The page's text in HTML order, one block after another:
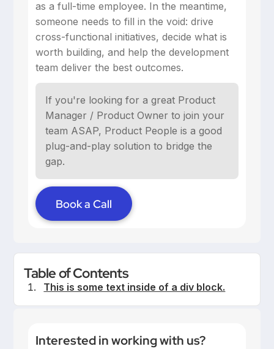
as a full-time employee. In the meantime,
someone needs to fill in the void: drive
cross-functional initiatives, decide what is
worth building, and help the development
team deliver the best outcomes.
If you're looking for a great Product
Manager / Product Owner to join your
team ASAP, Product People is a good
plug-and-play solution to bridge the
gap.
Book a Call
Table of Contents
This is some text inside of a div block.
Interested in working with us?